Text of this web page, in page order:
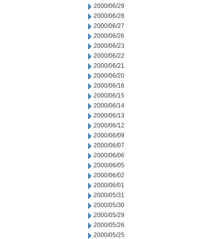
2000/06/29
2000/06/28
2000/06/27
2000/06/26
2000/06/23
2000/06/22
2000/06/21
2000/06/20
2000/06/16
2000/06/15
2000/06/14
2000/06/13
2000/06/12
2000/06/09
2000/06/07
2000/06/06
2000/06/05
2000/06/02
2000/06/01
2000/05/31
2000/05/30
2000/05/29
2000/05/26
2000/05/25